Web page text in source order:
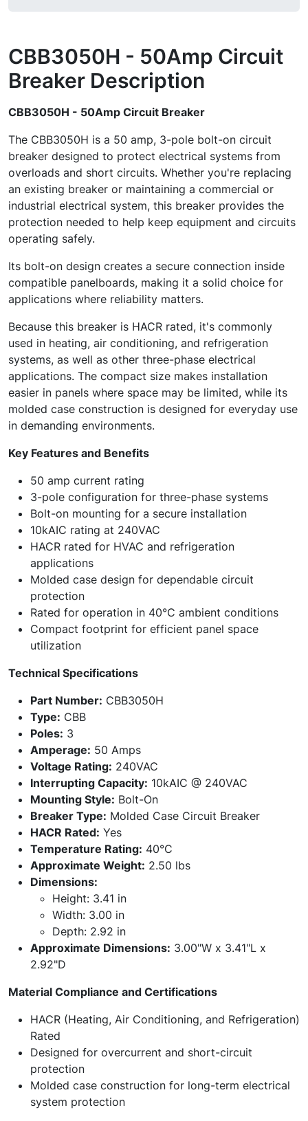
CBB3050H - 50Amp Circuit
Breaker Description
CBB3050H - 50Amp Circuit Breaker
The CBB3050H is a 50 amp, 3-pole bolt-on circuit
breaker designed to protect electrical systems from
overloads and short circuits. Whether you're replacing
an existing breaker or maintaining a commercial or
industrial electrical system, this breaker provides the
protection needed to help keep equipment and circuits
operating safely.
Its bolt-on design creates a secure connection inside
compatible panelboards, making it a solid choice for
applications where reliability matters.
Because this breaker is HACR rated, it's commonly
used in heating, air conditioning, and refrigeration
systems, as well as other three-phase electrical
applications. The compact size makes installation
easier in panels where space may be limited, while its
molded case construction is designed for everyday use
in demanding environments.
Key Features and Benefits
50 amp current rating
3-pole configuration for three-phase systems
Bolt-on mounting for a secure installation
10kAIC rating at 240VAC
HACR rated for HVAC and refrigeration
applications
Molded case design for dependable circuit
protection
Rated for operation in 40°C ambient conditions
Compact footprint for efficient panel space
utilization
Technical Specifications
Part Number: CBB3050H
Type: CBB
Poles: 3
Amperage: 50 Amps
Voltage Rating: 240VAC
Interrupting Capacity: 10kAIC @ 240VAC
Mounting Style: Bolt-On
Breaker Type: Molded Case Circuit Breaker
HACR Rated: Yes
Temperature Rating: 40°C
Approximate Weight: 2.50 lbs
Dimensions:
Height: 3.41 in
Width: 3.00 in
Depth: 2.92 in
Approximate Dimensions: 3.00"W x 3.41"L x
2.92"D
Material Compliance and Certifications
HACR (Heating, Air Conditioning, and Refrigeration)
Rated
Designed for overcurrent and short-circuit
protection
Molded case construction for long-term electrical
system protection